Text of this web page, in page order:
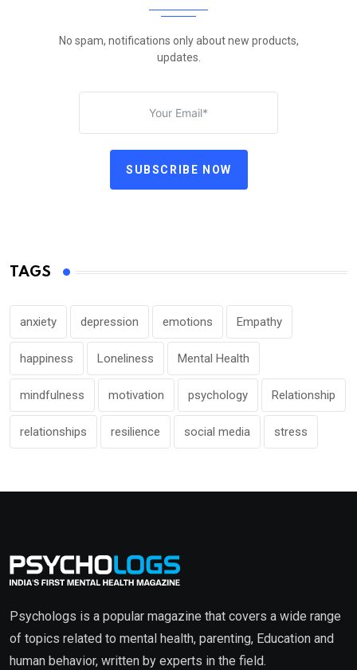
No spam, notifications only about new products,
updates.
SUBSCRIBE NOW
TAGS
anxiety depression emotions Empathy
happiness Loneliness Mental Health
mindfulness motivation psychology Relationship
relationships resilience social media stress
Psychologs is a popular magazine that covers a wide range
of topics related to mental health, parenting, Education and
human behavior, written by experts in the field.